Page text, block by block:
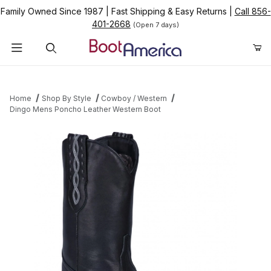
Family Owned Since 1987 Fast Shipping & Easy Returns
Call 856-
401-2668 (Open 7 days)
Home Shop By Style
Cowboy / Western
Dingo Mens Poncho Leather Western Boot